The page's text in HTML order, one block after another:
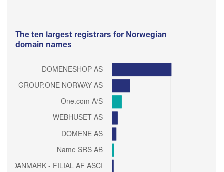
The ten largest registrars for Norwegian
domain names